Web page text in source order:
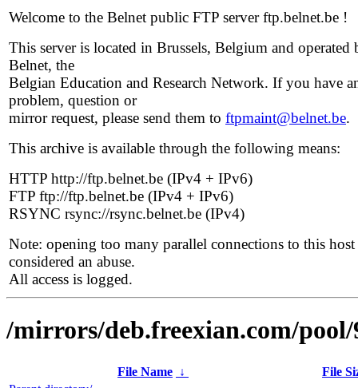
Welcome to the Belnet public FTP server ftp.belnet.be !
This server is located in Brussels, Belgium and operated
Belnet, the
Belgian Education and Research Network. If you have
problem, question or
mirror request, please send them to ftpmaint@belnet.be.
This archive is available through the following means:
HTTP http://ftp.belnet.be (IPv4 + IPv6)
FTP ftp://ftp.belnet.be (IPv4 + IPv6)
RSYNC rsync://rsync.belnet.be (IPv4)
Note: opening too many parallel connections to this host
considered an abuse.
All access is logged.
/mirrors/deb.freexian.com/
File Name ↓
File